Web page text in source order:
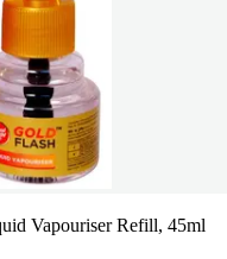
Vapouriser Refill, 45ml